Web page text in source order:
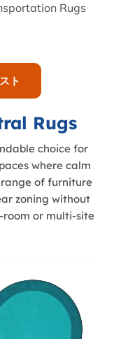
Rugs
ト
Rugs
choice for
where calm
of furniture
zoning without
or multi-site